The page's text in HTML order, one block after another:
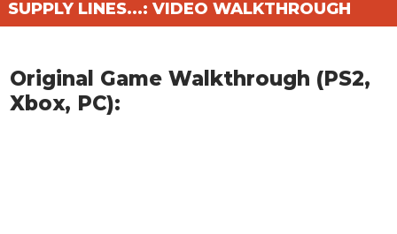
SUPPLY LINES...: VIDEO WALKTHROUGH
Original Game Walkthrough (PS2,
Xbox, PC):